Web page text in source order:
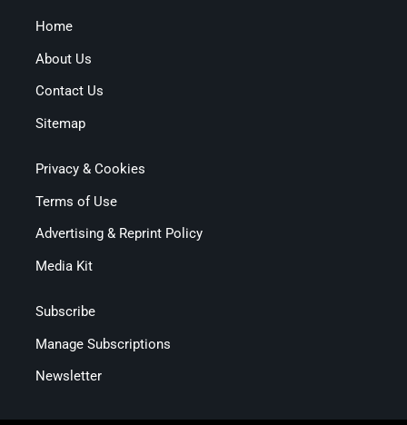
Home
About Us
Contact Us
Sitemap
Privacy & Cookies
Terms of Use
Advertising & Reprint Policy
Media Kit
Subscribe
Manage Subscriptions
Newsletter